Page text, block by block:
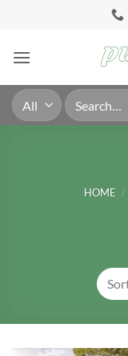
content
Search
for:
HOME /